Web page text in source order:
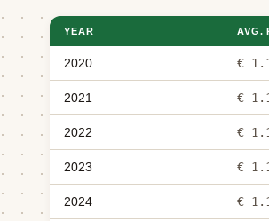
YEAR AVG.
2020 €
2021 €
2022 €
2023 €
2024 €